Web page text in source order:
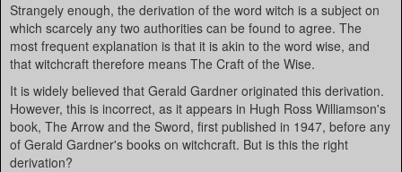
Strangely enough, the derivation of the word witch is a subject on
which scarcely any two authorities can be found to agree. The
most frequent explanation is that it is akin to the word wise, and
that witchcraft therefore means The Craft of the Wise.
It is widely believed that Gerald Gardner originated this derivation.
However, this is incorrect, as it appears in Hugh Ross Williamson's
book, The Arrow and the Sword, first published in 1947, before any
of Gerald Gardner's books on witchcraft. But is this the right
derivation?